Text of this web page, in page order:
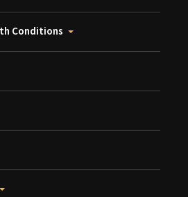
Conditions